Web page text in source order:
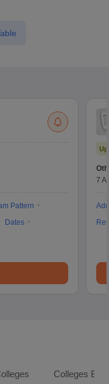
Pattern
Dates
7
Colleges By